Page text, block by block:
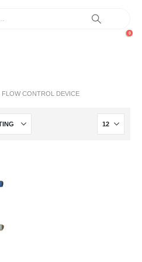
0
FLOW CONTROL DEVICE